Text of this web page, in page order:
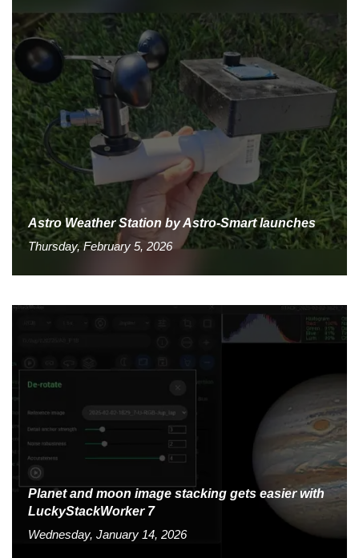
Astro Weather Station by Astro-Smart launches
Thursday, February 5, 2026
Planet and moon image stacking gets easier with
LuckyStackWorker 7
Wednesday, January 14, 2026